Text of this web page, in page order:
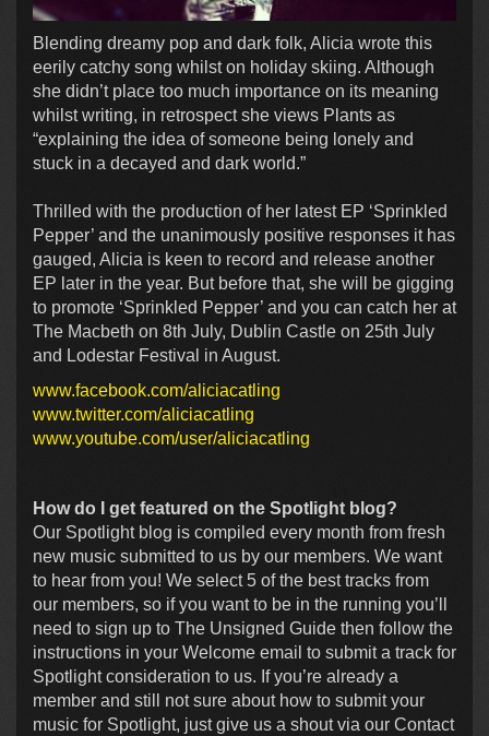
Blending dreamy pop and dark folk, Alicia wrote this
eerily catchy song whilst on holiday skiing. Although
she didn’t place too much importance on its meaning
whilst writing, in retrospect she views Plants as
“explaining the idea of someone being lonely and
stuck in a decayed and dark world.”
Thrilled with the production of her latest EP ‘Sprinkled
Pepper’ and the unanimously positive responses it has
gauged, Alicia is keen to record and release another
EP later in the year. But before that, she will be gigging
to promote ‘Sprinkled Pepper’ and you can catch her at
The Macbeth on 8th July, Dublin Castle on 25th July
and Lodestar Festival in August.
www.facebook.com/aliciacatling
www.twitter.com/aliciacatling
www.youtube.com/user/aliciacatling
How do I get featured on the Spotlight blog?
Our Spotlight blog is compiled every month from fresh
new music submitted to us by our members. We want
to hear from you! We select 5 of the best tracks from
our members, so if you want to be in the running you’ll
need to sign up to The Unsigned Guide then follow the
instructions in your Welcome email to submit a track for
Spotlight consideration to us. If you’re already a
member and still not sure about how to submit your
music for Spotlight, just give us a shout via our Contact